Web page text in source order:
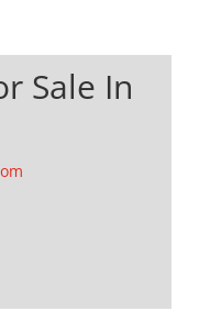
Sale In